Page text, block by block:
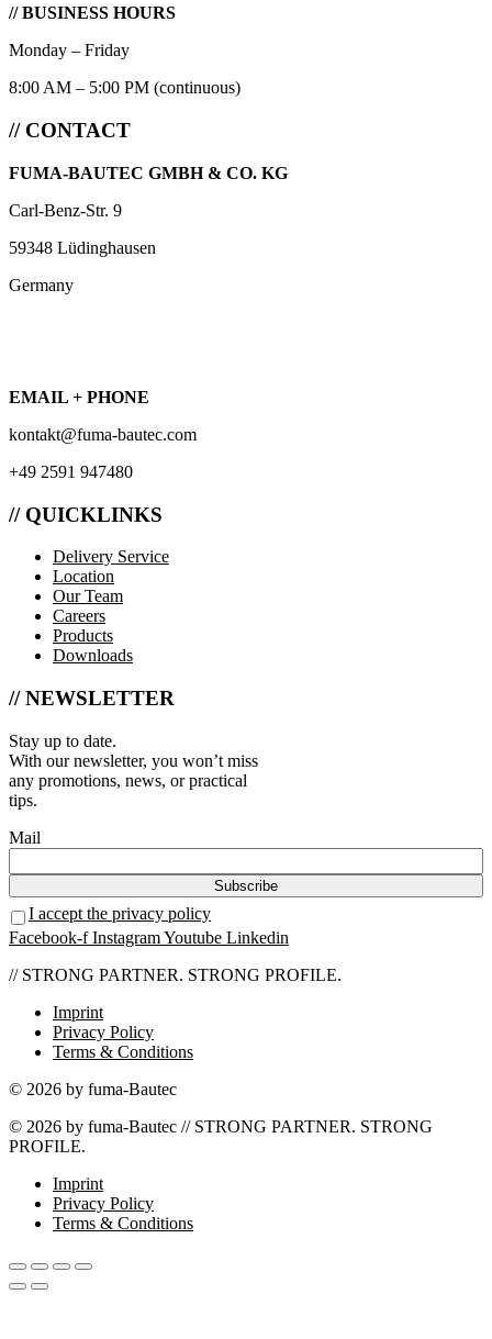
// BUSINESS HOURS
Monday – Friday
8:00 AM – 5:00 PM (continuous)
// CONTACT
FUMA-BAUTEC GMBH & CO. KG
Carl-Benz-Str. 9
59348 Lüdinghausen
Germany
EMAIL + PHONE
kontakt@fuma-bautec.com
+49 2591 947480
// QUICKLINKS
Delivery Service
Location
Our Team
Careers
Products
Downloads
// NEWSLETTER
Stay up to date.
With our newsletter, you won’t miss
any promotions, news, or practical
tips.
Mail
I accept the privacy policy
Facebook-f InstagramYoutube Linkedin
// STRONG PARTNER. STRONG PROFILE.
Imprint
Privacy Policy
Terms & Conditions
© 2026 by fuma-Bautec
© 2026 by fuma-Bautec // STRONG PARTNER. STRONG
PROFILE.
Imprint
Privacy Policy
Terms & Conditions